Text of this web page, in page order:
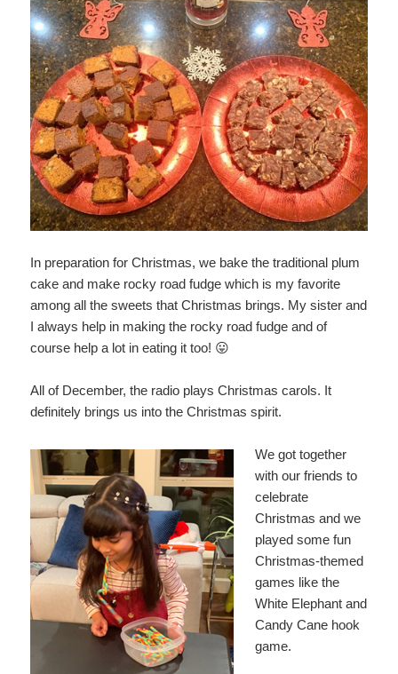
In preparation for Christmas, we bake the traditional plum
cake and make rocky road fudge which is my favorite
among all the sweets that Christmas brings. My sister and
I always help in making the rocky road fudge and of
course help a lot in eating it too! 😛
All of December, the radio plays Christmas carols. It
definitely brings us into the Christmas spirit.
We got together
with our friends to
celebrate
Christmas and we
played some fun
Christmas-themed
games like the
White Elephant and
Candy Cane hook
game.